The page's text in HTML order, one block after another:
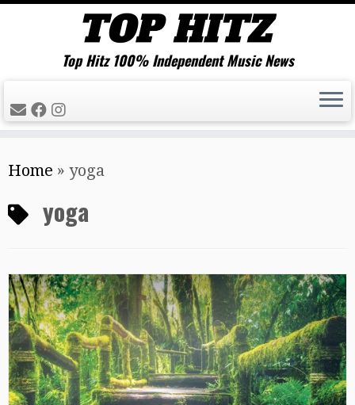
to
content
Top Hitz 100% Independent Music News
Home » yoga
yoga